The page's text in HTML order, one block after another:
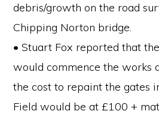
debris/growth on the road
Chipping Norton bridge.
• Stuart Fox reported that
would commence the works
the cost to repaint the gates
Field would be at £100 +